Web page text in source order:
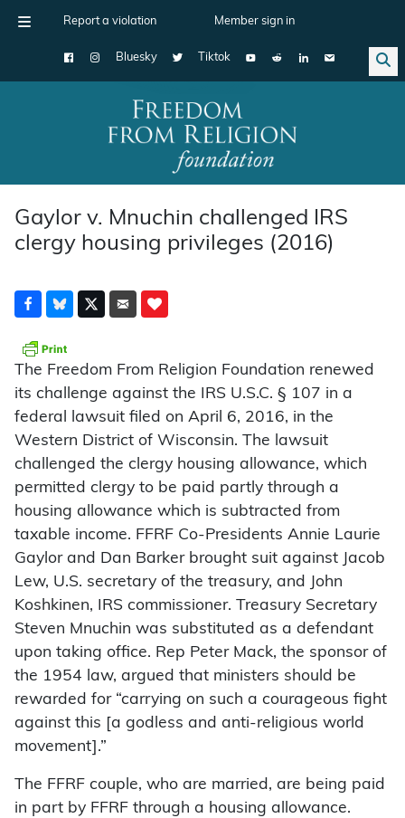
Report a violation Member sign in
Bluesky Tiktok
Main Navigation
Gaylor v. Mnuchin challenged IRS
clergy housing privileges (2016)
The Freedom From Religion Foundation renewed
its challenge against the IRS U.S.C. § 107 in a
federal lawsuit filed on April 6, 2016, in the
Western District of Wisconsin. The lawsuit
challenged the clergy housing allowance, which
permitted clergy to be paid partly through a
housing allowance which is subtracted from
taxable income. FFRF Co-Presidents Annie Laurie
Gaylor and Dan Barker brought suit against Jacob
Lew, U.S. secretary of the treasury, and John
Koshkinen, IRS commissioner. Treasury Secretary
Steven Mnuchin was substituted as a defendant
upon taking office. Rep Peter Mack, the sponsor of
the 1954 law, argued that ministers should be
rewarded for “carrying on such a courageous fight
against this [a godless and anti-religious world
movement].”
The FFRF couple, who are married, are being paid
in part by FFRF through a housing allowance.